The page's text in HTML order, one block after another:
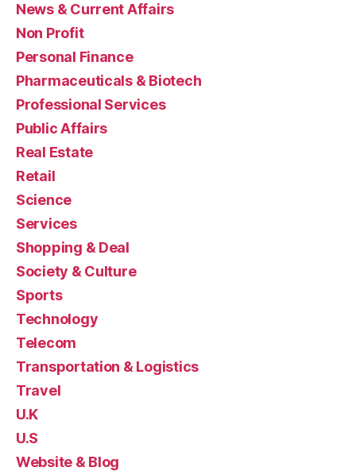
News & Current Affairs
Non Profit
Personal Finance
Pharmaceuticals & Biotech
Professional Services
Public Affairs
Real Estate
Retail
Science
Services
Shopping & Deal
Society & Culture
Sports
Technology
Telecom
Transportation & Logistics
Travel
U.K
U.S
Website & Blog